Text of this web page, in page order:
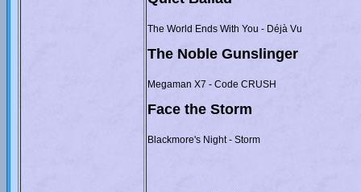
The World Ends With You - Déjà Vu
The Noble Gunslinger
Megaman X7 - Code CRUSH
Face the Storm
Blackmore's Night - Storm